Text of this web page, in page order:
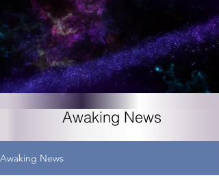
Awaking News
Awaking News